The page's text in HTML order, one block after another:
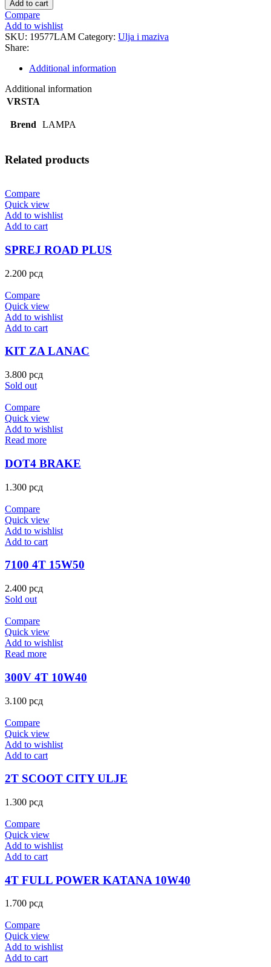
quantity
Add to cart
Compare
Add to wishlist
SKU: 19577LAM Category: Ulja i maziva
Share:
Additional information
Additional information
VRSTA
Brend LAMPA
Related products
Compare
Quick view
Add to wishlist
Add to cart
SPREJ ROAD PLUS
2.200 рсд
Compare
Quick view
Add to wishlist
Add to cart
KIT ZA LANAC
3.800 рсд
Sold out
Compare
Quick view
Add to wishlist
Read more
DOT4 BRAKE
1.300 рсд
Compare
Quick view
Add to wishlist
Add to cart
7100 4T 15W50
2.400 рсд
Sold out
Compare
Quick view
Add to wishlist
Read more
300V 4T 10W40
3.100 рсд
Compare
Quick view
Add to wishlist
Add to cart
2T SCOOT CITY ULJE
1.300 рсд
Compare
Quick view
Add to wishlist
Add to cart
4T FULL POWER KATANA 10W40
1.700 рсд
Compare
Quick view
Add to wishlist
Add to cart